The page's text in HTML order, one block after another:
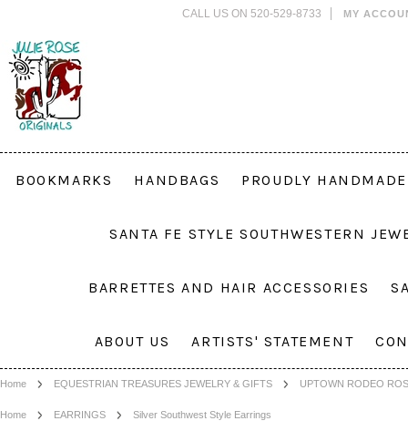
CALL US ON 520-529-8733 MY
BOOKMARKS HANDBAGS PROUDLY
SANTA FE STYLE SOUTHWESTERN
BARRETTES AND HAIR ACCESSORIES
ABOUT US ARTISTS' STATEMENT
Home EQUESTRIAN TREASURES JEWELRY & GIFTS UPTOWN RODEO
Home EARRINGS Silver Southwest Style Earrings